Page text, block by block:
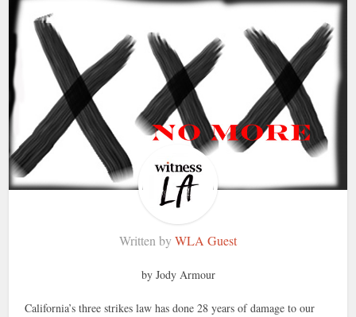
Written byWLA Guest
by Jody Armour
California’s three strikes law has done 28 years of damage to our